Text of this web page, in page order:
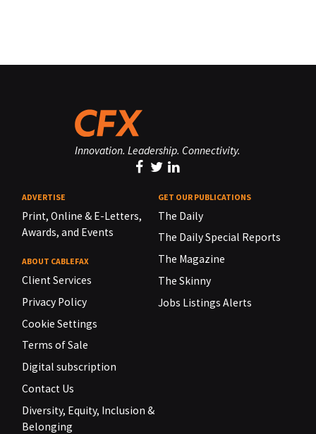
Innovation. Leadership. Connectivity.
ADVERTISE
Print, Online & E-Letters,
Awards, and Events
ABOUT CABLEFAX
Client Services
Privacy Policy
Cookie Settings
Terms of Sale
Digital subscription
Contact Us
Diversity, Equity, Inclusion &
Belonging
GET OUR PUBLICATIONS
The Daily
The Daily Special Reports
The Magazine
The Skinny
Jobs Listings Alerts